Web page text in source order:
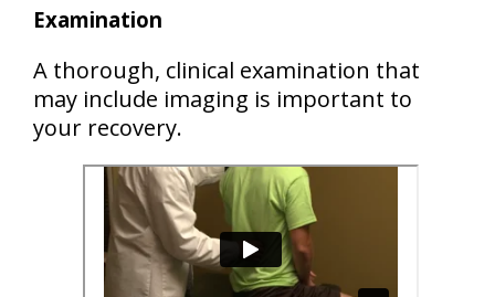
Examination
A thorough, clinical examination that
may include imaging is important to
your recovery.